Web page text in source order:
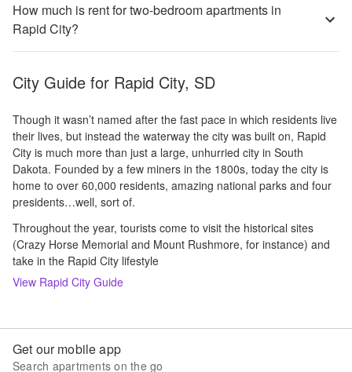
How much is rent for two-bedroom apartments in
Rapid City?
City Guide for Rapid City, SD
Though it wasn’t named after the fast pace in which residents live
their lives, but instead the waterway the city was built on, Rapid
City is much more than just a large, unhurried city in South
Dakota. Founded by a few miners in the 1800s, today the city is
home to over 60,000 residents, amazing national parks and four
presidents…well, sort of.
Throughout the year, tourists come to visit the historical sites
(Crazy Horse Memorial and Mount Rushmore, for instance) and
take in the Rapid City lifestyle
View Rapid City Guide
Get our mobile app
Search apartments on the go